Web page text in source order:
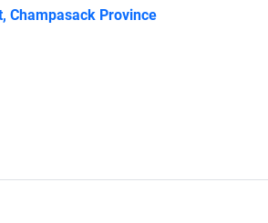
Champasack Province